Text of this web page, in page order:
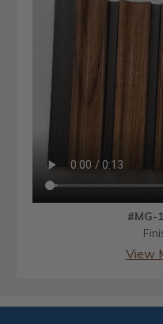
#MG-
View